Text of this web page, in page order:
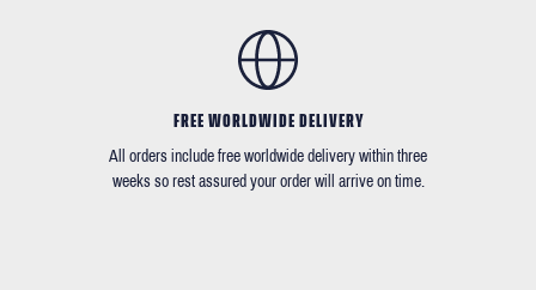
FREE WORLDWIDE DELIVERY
All orders include free worldwide delivery within three
weeks so rest assured your order will arrive on time.